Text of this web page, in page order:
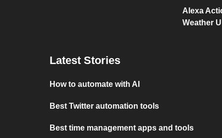
Alexa
Weather
Latest Stories
How to automate with AI
Best Twitter automation tools
Best time management apps and tools